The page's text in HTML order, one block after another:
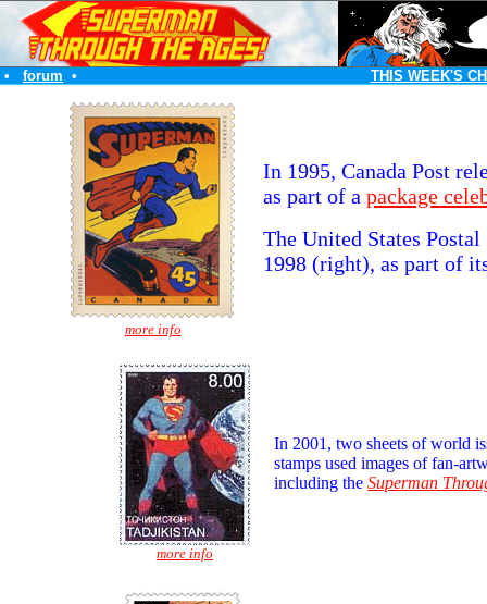
• forum • THIS WEEK'S
more info
In 1995, Canada Post
as part of a package
The United States
1998 (right), as part of
more info
In 2001, two sheets of world
stamps used images of fan-
including the Superman